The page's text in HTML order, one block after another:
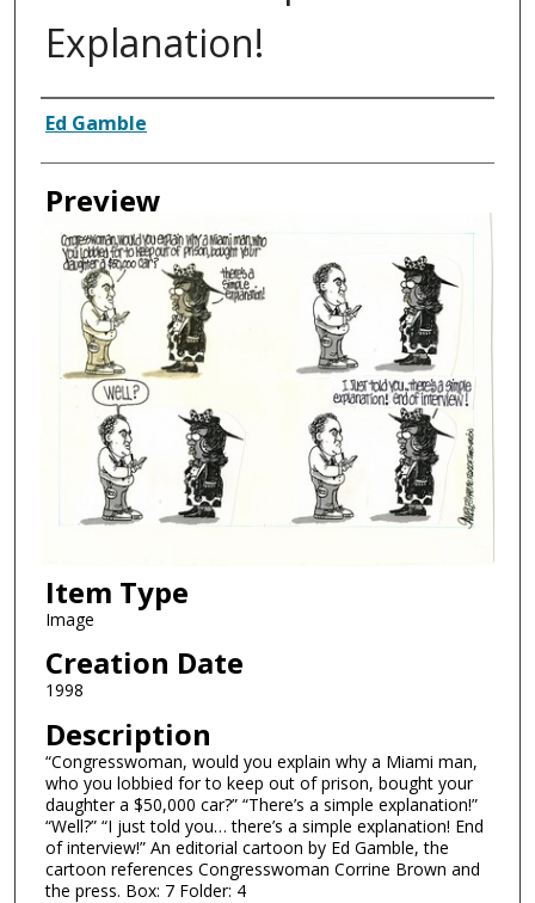
Explanation!
Creator
Ed Gamble
Preview
Item Type
Image
Creation Date
1998
Description
“Congresswoman, would you explain why a Miami man,
who you lobbied for to keep out of prison, bought your
daughter a $50,000 car?” “There’s a simple explanation!”
“Well?” “I just told you… there’s a simple explanation! End
of interview!” An editorial cartoon by Ed Gamble, the
cartoon references Congresswoman Corrine Brown and
the press. Box: 7 Folder: 4